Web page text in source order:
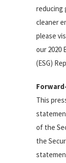
reducing
cleaner
please
our 2020
(ESG)
This
of the
the